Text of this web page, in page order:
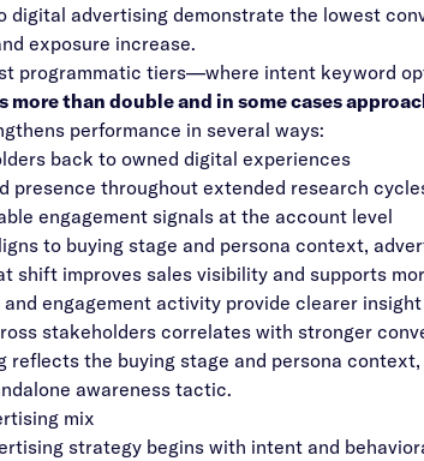
digital advertising demonstrate the lowest
exposure increase.
programmatic tiers—where intent keyword
more than double and in some cases
performance in several ways:
back to owned digital experiences
presence throughout extended research
engagement signals at the account level
to buying stage and persona context,
shift improves sales visibility and supports
engagement activity provide clearer
stakeholders correlates with stronger
reflects the buying stage and persona
awareness tactic.
mix
strategy begins with intent and